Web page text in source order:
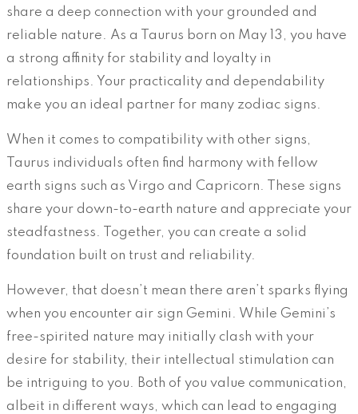
share a deep connection with your grounded and
reliable nature. As a Taurus born on May 13, you have
a strong affinity for stability and loyalty in
relationships. Your practicality and dependability
make you an ideal partner for many zodiac signs.
When it comes to compatibility with other signs,
Taurus individuals often find harmony with fellow
earth signs such as Virgo and Capricorn. These signs
share your down-to-earth nature and appreciate your
steadfastness. Together, you can create a solid
foundation built on trust and reliability.
However, that doesn’t mean there aren’t sparks flying
when you encounter air sign Gemini. While Gemini’s
free-spirited nature may initially clash with your
desire for stability, their intellectual stimulation can
be intriguing to you. Both of you value communication,
albeit in different ways, which can lead to engaging